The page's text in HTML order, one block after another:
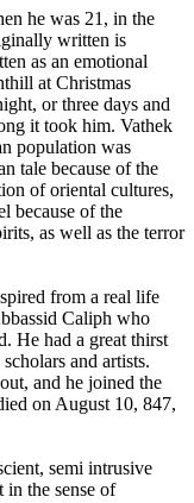
he was 21, in the
written is
as an emotional
at Christmas
or three days and
it took him. Vathek
population was
tale because of the
of oriental cultures,
because of the
as well as the terror
from a real life
Caliph who
He had a great thirst
and artists.
and he joined the
on August 10, 847,
semi intrusive
in the sense of